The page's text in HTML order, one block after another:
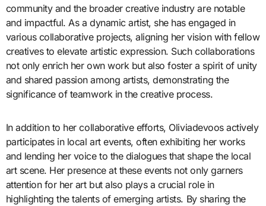
community and the broader creative industry are notable
and impactful. As a dynamic artist, she has engaged in
various collaborative projects, aligning her vision with fellow
creatives to elevate artistic expression. Such collaborations
not only enrich her own work but also foster a spirit of unity
and shared passion among artists, demonstrating the
significance of teamwork in the creative process.
In addition to her collaborative efforts, Oliviadevoos actively
participates in local art events, often exhibiting her works
and lending her voice to the dialogues that shape the local
art scene. Her presence at these events not only garners
attention for her art but also plays a crucial role in
highlighting the talents of emerging artists. By sharing the